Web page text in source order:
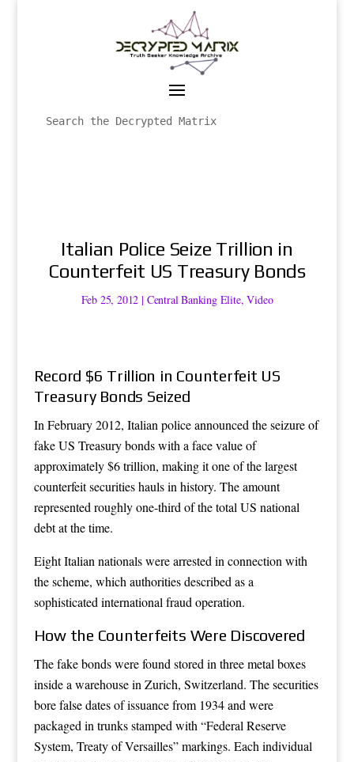
Italian Police Seize Trillion in
Counterfeit US Treasury Bonds
Feb 25, 2012 | Central Banking Elite,Video
Record $6 Trillion in Counterfeit US
Treasury Bonds Seized
In February 2012, Italian police announced the seizure of
fake US Treasury bonds with a face value of
approximately $6 trillion, making it one of the largest
counterfeit securities hauls in history. The amount
represented roughly one-third of the total US national
debt at the time.
Eight Italian nationals were arrested in connection with
the scheme, which authorities described as a
sophisticated international fraud operation.
How the Counterfeits Were Discovered
The fake bonds were found stored in three metal boxes
inside a warehouse in Zurich, Switzerland. The securities
bore false dates of issuance from 1934 and were
packaged in trunks stamped with “Federal Reserve
System, Treaty of Versailles” markings. Each individual